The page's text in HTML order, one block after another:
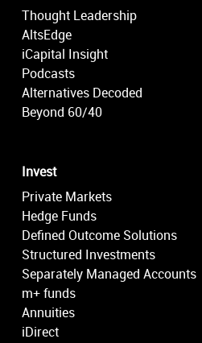
Thought Leadership
AltsEdge
iCapital Insight
Podcasts
Alternatives Decoded
Beyond 60/40
Invest
Private Markets
Hedge Funds
Defined Outcome Solutions
Structured Investments
Separately Managed Accounts
m+ funds
Annuities
iDirect